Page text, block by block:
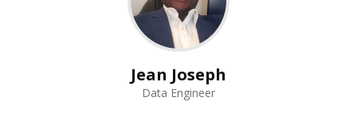
Jean Joseph
Data Engineer